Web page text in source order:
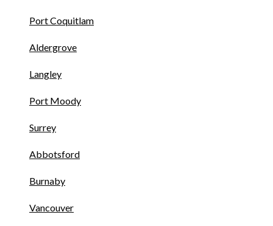
Port Coquitlam
Aldergrove
Langley
Port Moody
Surrey
Abbotsford
Burnaby
Vancouver